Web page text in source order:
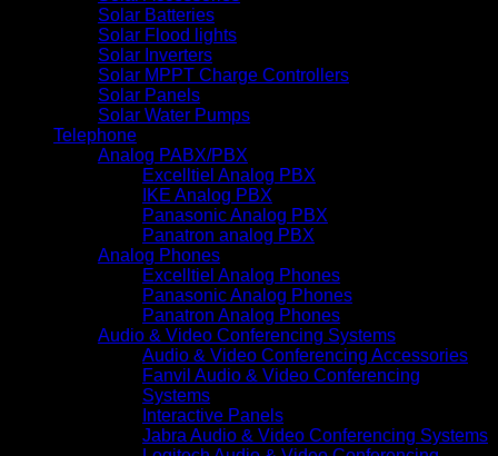
Solar Batteries
Solar Flood lights
Solar Inverters
Solar MPPT Charge Controllers
Solar Panels
Solar Water Pumps
Telephone
Analog PABX/PBX
Excelltiel Analog PBX
IKE Analog PBX
Panasonic Analog PBX
Panatron analog PBX
Analog Phones
Excelltiel Analog Phones
Panasonic Analog Phones
Panatron Analog Phones
Audio & Video Conferencing Systems
Audio & Video Conferencing Accessories
Fanvil Audio & Video Conferencing
Systems
Interactive Panels
Jabra Audio & Video Conferencing Systems